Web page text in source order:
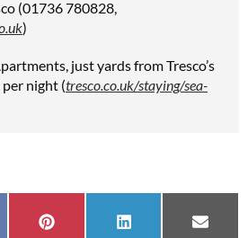
(01736 780828,
)
just yards from Tresco’s
night (tresco.co.uk/staying/sea-
on Share on
Pinterest Share on
LinkedIn Share
Email